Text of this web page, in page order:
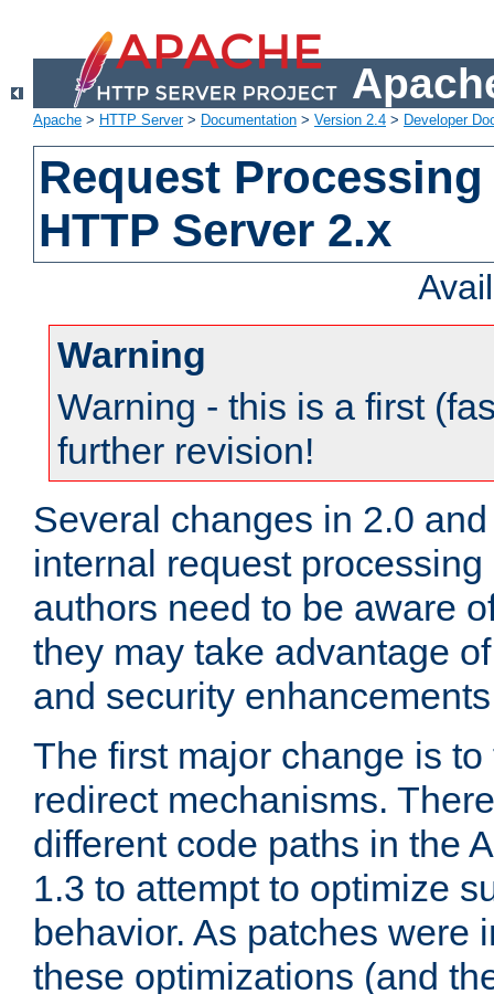
Apache > HTTP Server> Documentation > Version 2.4 > Developer
Request
HTTP Server 2.x
Warning
Warning - this is a first
further revision!
Several changes in 2.0
internal request
authors need to be aware
they may take advantage
and security
The first major change is
redirect mechanisms.
different code paths in the
1.3 to attempt to optimize
behavior. As patches were
these optimizations (and